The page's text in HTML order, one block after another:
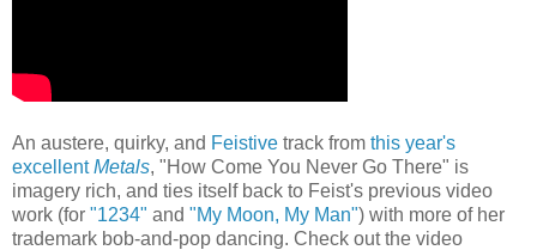
An austere, quirky, and Feistive track from this year's
excellentMetals, "How Come You Never Go There" is
imagery rich, and ties itself back to Feist's previous video
work (for "1234" and "My Moon, My Man") with more of her
trademark bob-and-pop dancing. Check out the video